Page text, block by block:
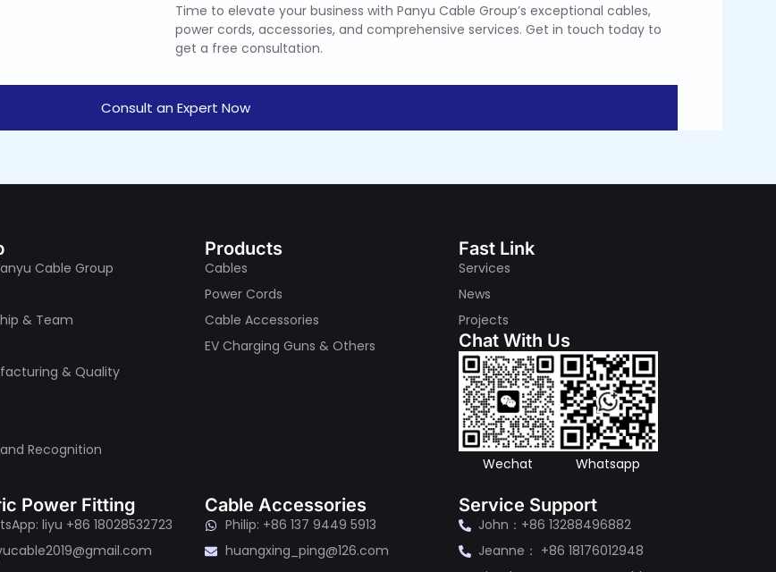
Time to elevate your business with Panyu Cable Group’s exceptional cables,
power cords, accessories, and comprehensive services. Get in touch today to
get a free consultation.
Consult an Expert Now
Cable Group
& Team
& Quality
Recognition
Products
Cables
Power Cords
Cable Accessories
EV Charging Guns & Others
Fast Link
Services
News
Projects
Chat With Us
Wechat Whatsapp
Power Fitting
liyu +86 18028532723
Cable Accessories
Philip: +86 137 9449 5913
huangxing_ping@126.com
Service Support
John：+86 13288496882
Jeanne： +86 18176012948